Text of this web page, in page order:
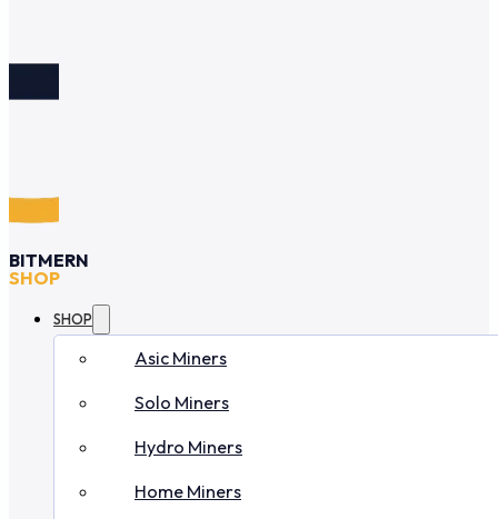
BITMERN
SHOP
SHOP
Asic Miners
Solo Miners
Hydro Miners
Home Miners